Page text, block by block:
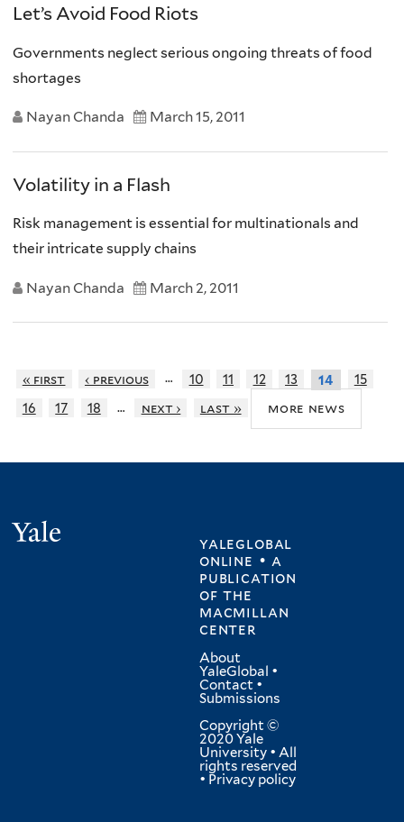
Let’s Avoid Food Riots
Governments neglect serious ongoing threats of food
shortages
Nayan Chanda March 15, 2011
Volatility in a Flash
Risk management is essential for multinationals and
their intricate supply chains
Nayan Chanda March 2, 2011
« first ‹ previous … 10 11 12 13 14
15
16
17 18 … next › last » more news
yaleglobal
online • a
publication
ofthe
macmillan
center
About
YaleGlobal •
Contact •
Submissions
Copyright ©
2020 Yale
University • All
rights reserved
• Privacy policy